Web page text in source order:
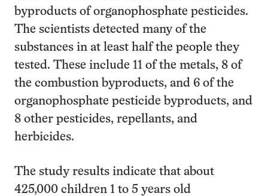
byproducts of organophosphate pesticides.
The scientists detected many of the
substances in at least half the people they
tested. These include 11 of the metals, 8 of
the combustion byproducts, and 6 of the
organophosphate pesticide byproducts, and
8 other pesticides, repellants, and
herbicides.
The study results indicate that about
425,000 children 1 to 5 years old